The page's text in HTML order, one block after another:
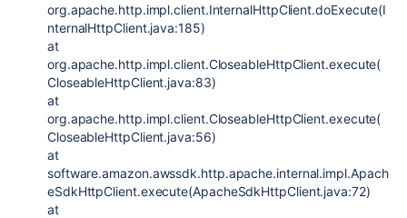
org.apache.http.impl.client.InternalHttpClient.doExecute(I
nternalHttpClient.java:185)
at
org.apache.http.impl.client.CloseableHttpClient.execute(
CloseableHttpClient.java:83)
at
org.apache.http.impl.client.CloseableHttpClient.execute(
CloseableHttpClient.java:56)
at
software.amazon.awssdk.http.apache.internal.impl.Apach
eSdkHttpClient.execute(ApacheSdkHttpClient.java:72)
at